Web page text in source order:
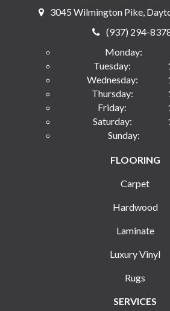
3045 Wilmington Pike,
(937) 294-
Monday:
Tuesday:
Wednesday:
Thursday:
Friday:
Saturday:
Sunday:
FLOORING
Carpet
Hardwood
Laminate
Luxury Vinyl
Rugs
SERVICES